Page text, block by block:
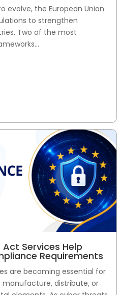
evolve, the European Union
to strengthen
Two of the most
Services Help
Requirements
are becoming essential for
distribute, or